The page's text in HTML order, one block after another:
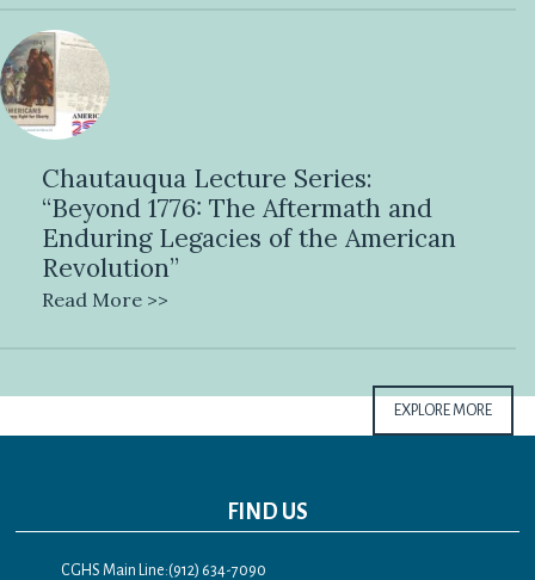
Chautauqua Lecture Series:
“Beyond 1776: The Aftermath and
Enduring Legacies of the American
Revolution”
Read More >>
EXPLORE MORE
FIND US
CGHS Main Line:(912) 634-7090